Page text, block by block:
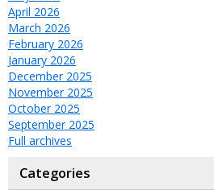
April 2026
March 2026
February 2026
January 2026
December 2025
November 2025
October 2025
September 2025
Full archives
Categories